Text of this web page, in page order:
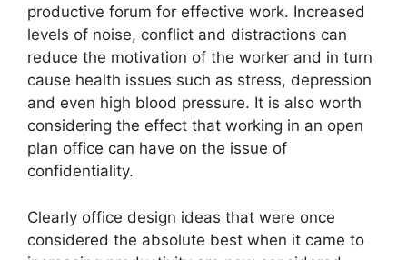
productive forum for effective work. Increased
levels of noise, conflict and distractions can
reduce the motivation of the worker and in turn
cause health issues such as stress, depression
and even high blood pressure. It is also worth
considering the effect that working in an open
plan office can have on the issue of
confidentiality.
Clearly office design ideas that were once
considered the absolute best when it came to